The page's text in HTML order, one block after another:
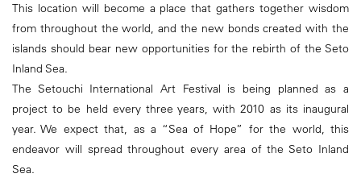
This location will become a place that gathers together wisdom
from throughout the world, and the new bonds created with the
islands should bear new opportunities for the rebirth of the Seto
Inland Sea.
The Setouchi International Art Festival is being planned as a
project to be held every three years, with 2010 as its inaugural
year. We expect that, as a “Sea of Hope” for the world, this
endeavor will spread throughout every area of the Seto Inland
Sea.